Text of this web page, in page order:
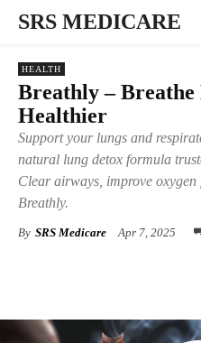
SRS MEDICARE
HEALTH
Breathly – Breathe
Healthier
Support your lungs and
natural lung detox formula
Clear airways, improve
Breathly.
By SRS Medicare Apr 7, 2025